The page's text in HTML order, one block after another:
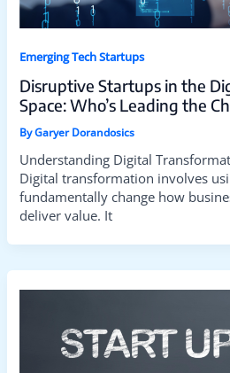
Emerging Tech Startups
Disruptive Startups in the
Space: Who’s Leading the
ByGaryer Dorandosics
Understanding Digital
Digital transformation involves
fundamentally change how
deliver value. It